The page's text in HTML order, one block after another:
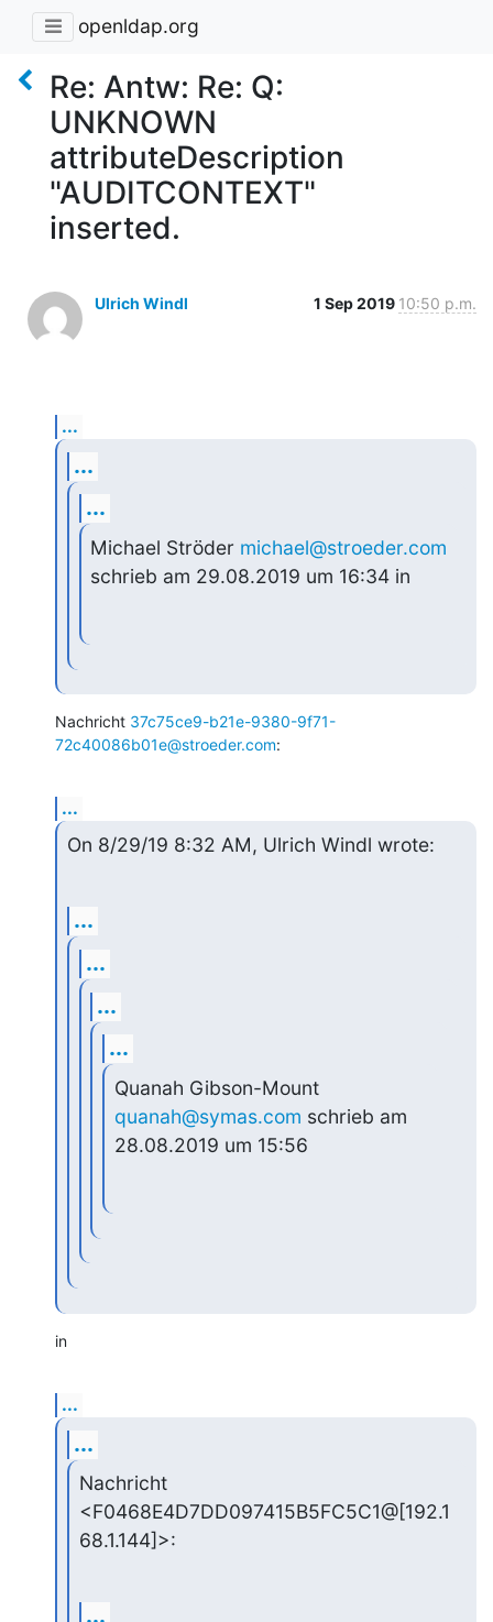
openldap.org
Re: Antw: Re: Q:
UNKNOWN
attributeDescription
"AUDITCONTEXT"
inserted.
Ulrich Windl 1 Sep 2019 10:50 p.m.
...
...
...
Michael Ströder michael@stroeder.com
schrieb am 29.08.2019 um 16:34 in
Nachricht 37c75ce9-b21e-9380-9f71-
72c40086b01e@stroeder.com:
...
On 8/29/19 8:32 AM, Ulrich Windl wrote:
...
...
...
...
Quanah Gibson-Mount
quanah@symas.com schrieb am
28.08.2019 um 15:56
in
...
...
Nachricht
<F0468E4D7DD097415B5FC5C1@[192.1
68.1.144]>:
...